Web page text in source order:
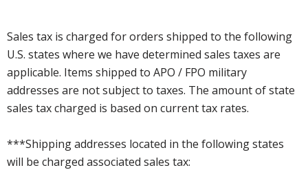
Sales tax is charged for orders shipped to the following
U.S. states where we have determined sales taxes are
applicable. Items shipped to APO / FPO military
addresses are not subject to taxes. The amount of state
sales tax charged is based on current tax rates.
***Shipping addresses located in the following states
will be charged associated sales tax: